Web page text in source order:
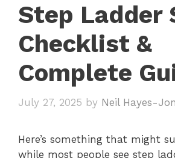
Step Ladder
Checklist &
Complete
July 27, 2025 by Neil Hayes-
Here’s something that might
while most people see step